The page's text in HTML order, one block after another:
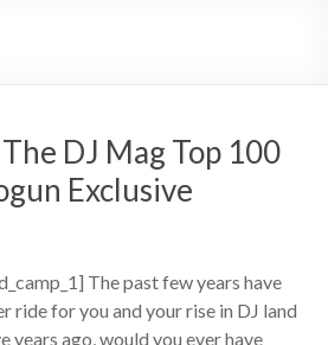
DJ Mag Top 100
Exclusive
The past few years have
ride for you and your rise in DJ land
years ago, would you ever have